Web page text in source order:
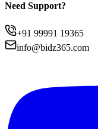
Need Support?
+91 99991 19365
info@bidz365.com